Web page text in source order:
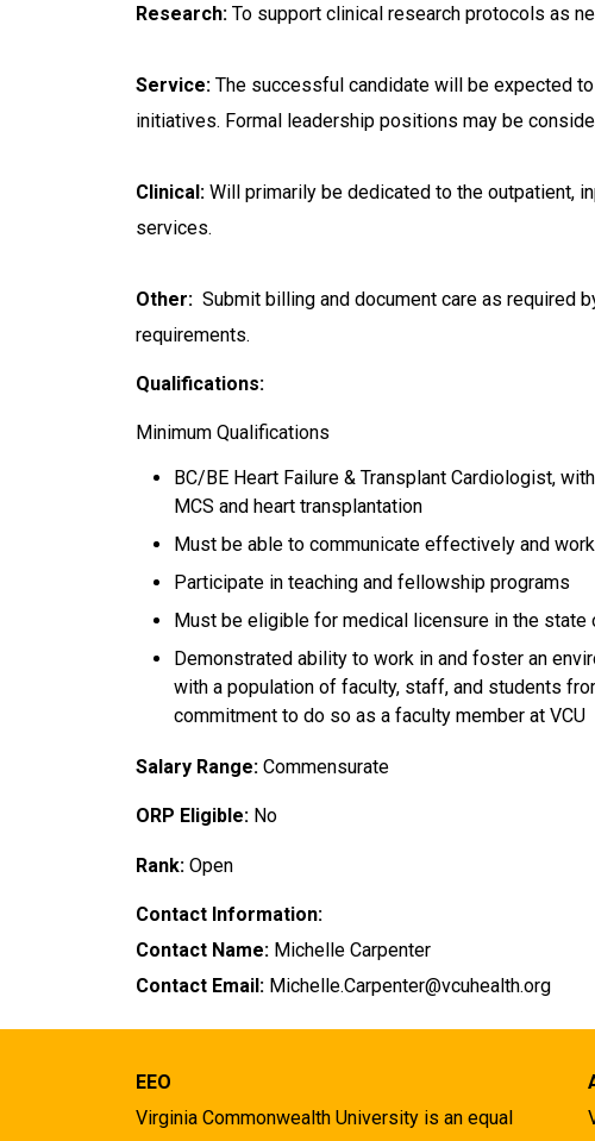
Research: To support clinical research protocols as
Service: The successful candidate will be expected
initiatives. Formal leadership positions may be
Clinical: Will primarily be dedicated to the outpatient,
services.
Other: Submit billing and document care as
requirements.
Qualifications:
Minimum Qualifications
BC/BE Heart Failure & Transplant Cardiologist,
MCS and heart transplantation
Must be able to communicate effectively and
Participate in teaching and fellowship programs
Must be eligible for medical licensure in the state
Demonstrated ability to work in and foster an
with a population of faculty, staff, and students
commitment to do so as a faculty member at VCU
Salary Range: Commensurate
ORP Eligible: No
Rank: Open
Contact Information:
Contact Name: Michelle Carpenter
Contact Email: Michelle.Carpenter@vcuhealth.org
EEO
Virginia Commonwealth University is an equal